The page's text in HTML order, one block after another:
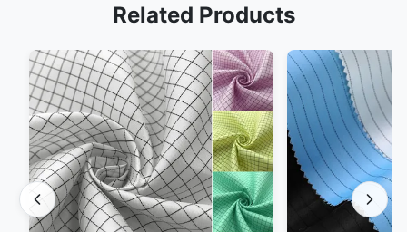
Related Products